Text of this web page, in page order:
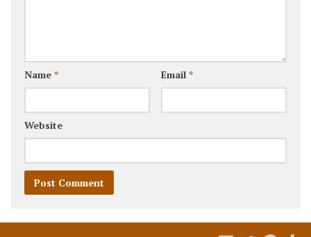
Name * Email *
Website